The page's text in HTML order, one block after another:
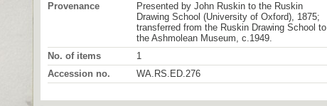
Provenance
Presented by John Ruskin to the Ruskin
Drawing School (University of Oxford), 1875;
transferred from the Ruskin Drawing School to
the Ashmolean Museum, c.1949.
No. of items
1
Accession no.
WA.RS.ED.276